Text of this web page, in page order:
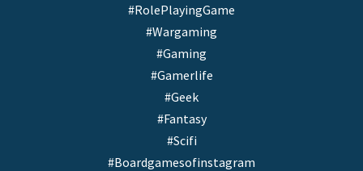
#RolePlayingGame
#Wargaming
#Gaming
#Gamerlife
#Geek
#Fantasy
#Scifi
#Boardgamesofinstagram